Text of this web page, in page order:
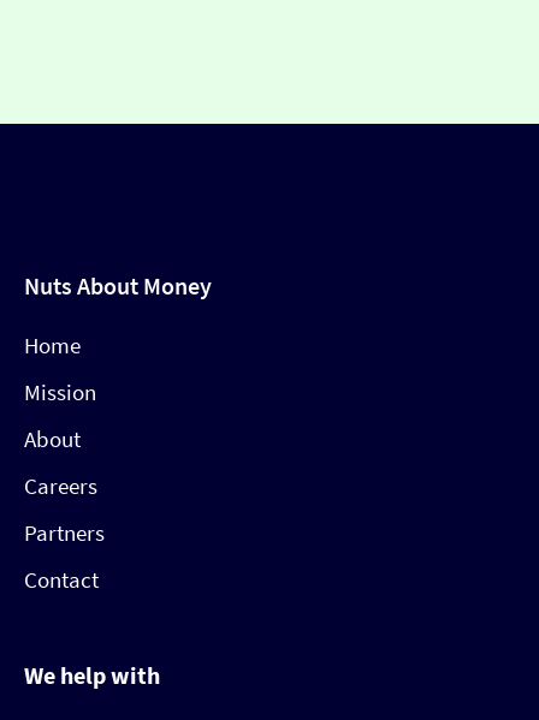
Nuts About Money
Home
Mission
About
Careers
Partners
Contact
We help with